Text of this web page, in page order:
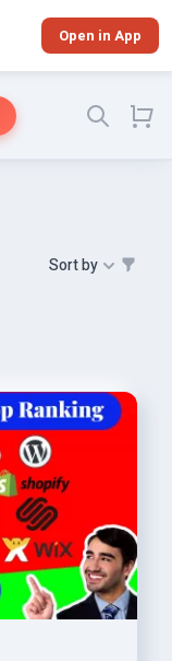
Open in App
Sort by